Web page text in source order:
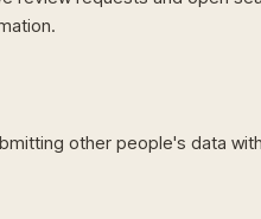
other people's data